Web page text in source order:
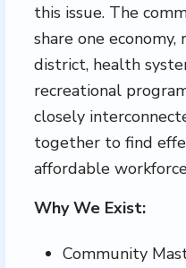
this issue. The
share one economy,
district, health
recreational
closely
together to find
affordable
Why We Exist:
Community